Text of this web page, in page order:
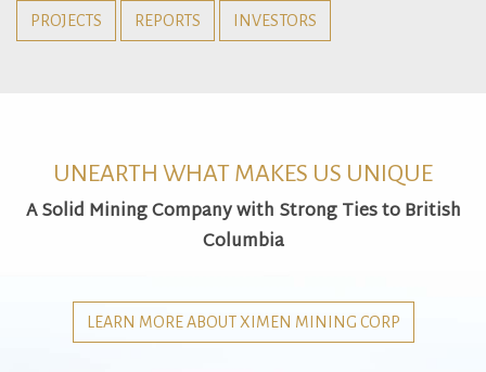
PROJECTS REPORTS INVESTORS
UNEARTH WHAT MAKES US UNIQUE
A Solid Mining Company with Strong Ties to British
Columbia
LEARN MORE ABOUT XIMEN MINING CORP